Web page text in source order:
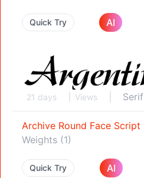
Quick Try AI
21 days Views Serif
Archive Round Face Script
Weights (1)
Quick Try AI